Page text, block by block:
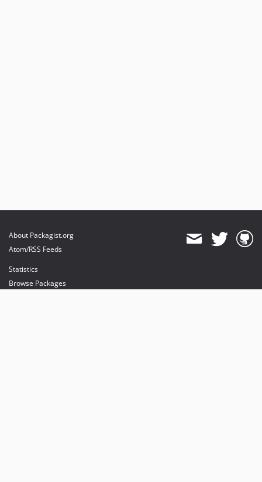
About Packagist.org
Atom/RSS Feeds
Statistics
Browse Packages